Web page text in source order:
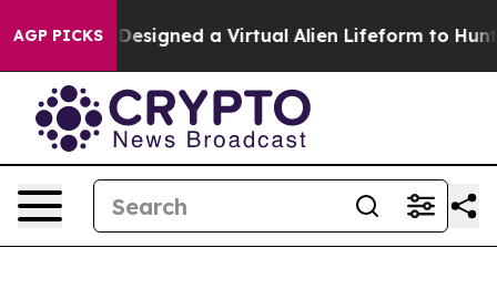
AGP PICKSDesigned a Virtual Alien Lifeform to Hunt for